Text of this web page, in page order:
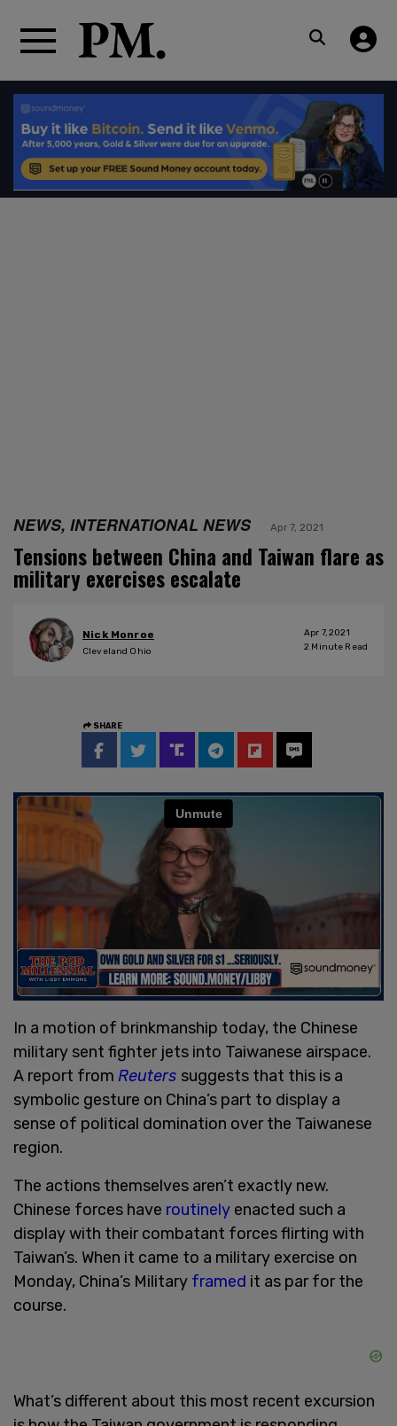
NEWS, INTERNATIONAL NEWS Apr 7, 2021
Tensions between China and Taiwan flare as
military exercises escalate
Nick Monroe
Cleveland Ohio
Apr 7, 2021
2 Minute Read
SHARE
In a motion of brinkmanship today, the Chinese
military sent fighter jets into Taiwanese airspace.
A report from Reuters suggests that this is a
symbolic gesture on China’s part to display a
sense of political domination over the Taiwanese
region.
The actions themselves aren’t exactly new.
Chinese forces have routinely enacted such a
display with their combatant forces flirting with
Taiwan’s. When it came to a military exercise on
Monday, China’s Military framed it as par for the
course.
What’s different about this most recent excursion